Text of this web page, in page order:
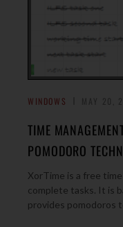
WINDOWS
TIME
POMODORO
XorTime is a free
complete tasks. It is
provides pomodoros